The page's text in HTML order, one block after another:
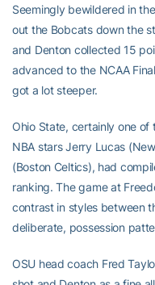
Seemingly bewildered in
out the Bobcats down the
and Denton collected 15
advanced to the NCAA
got a lot steeper.
Ohio State, certainly one of
NBA stars Jerry Lucas
(Boston Celtics), had
ranking. The game at
contrast in styles between
deliberate, possession
OSU head coach Fred